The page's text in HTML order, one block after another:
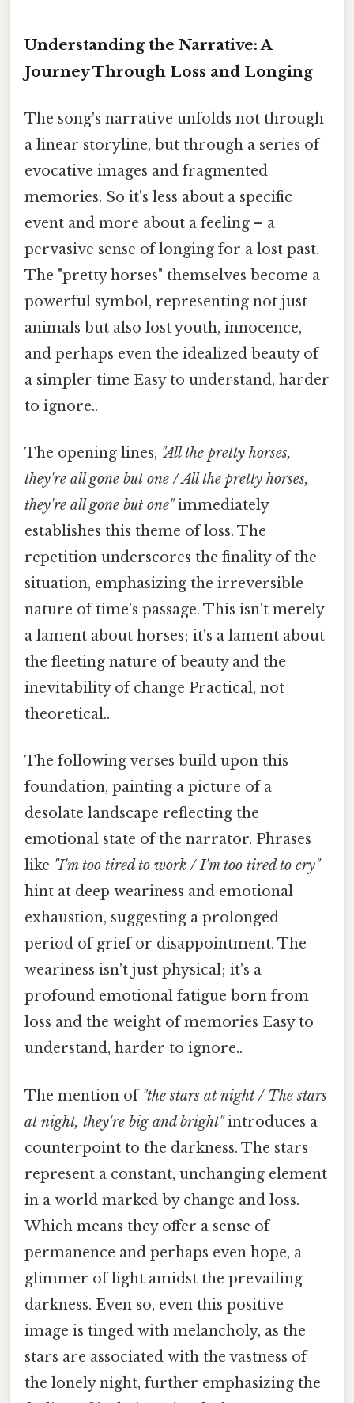
Understanding the Narrative: A
Journey Through Loss and Longing
The song's narrative unfolds not through
a linear storyline, but through a series of
evocative images and fragmented
memories. So it's less about a specific
event and more about a feeling – a
pervasive sense of longing for a lost past.
The "pretty horses" themselves become a
powerful symbol, representing not just
animals but also lost youth, innocence,
and perhaps even the idealized beauty of
a simpler time Easy to understand, harder
to ignore..
The opening lines, "All the pretty horses,
they're all gone but one / All the pretty horses,
they're all gone but one"immediately
establishes this theme of loss. The
repetition underscores the finality of the
situation, emphasizing the irreversible
nature of time's passage. This isn't merely
a lament about horses; it's a lament about
the fleeting nature of beauty and the
inevitability of change Practical, not
theoretical..
The following verses build upon this
foundation, painting a picture of a
desolate landscape reflecting the
emotional state of the narrator. Phrases
like "I'm too tired to work / I'm too tired to cry"
hint at deep weariness and emotional
exhaustion, suggesting a prolonged
period of grief or disappointment. The
weariness isn't just physical; it's a
profound emotional fatigue born from
loss and the weight of memories Easy to
understand, harder to ignore..
The mention of "the stars at night / The stars
at night, they're big and bright"introduces a
counterpoint to the darkness. The stars
represent a constant, unchanging element
in a world marked by change and loss.
Which means they offer a sense of
permanence and perhaps even hope, a
glimmer of light amidst the prevailing
darkness. Even so, even this positive
image is tinged with melancholy, as the
stars are associated with the vastness of
the lonely night, further emphasizing the